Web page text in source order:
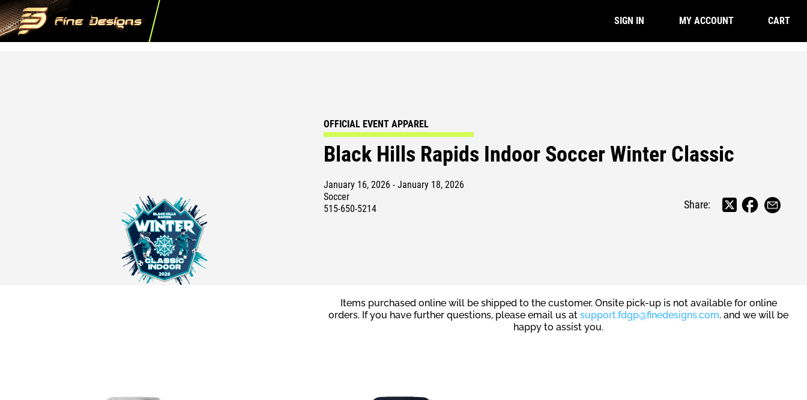
SIGN IN MY ACCOUNT CART
OFFICIAL EVENT APPAREL
Black Hills Rapids Indoor Soccer Winter Classic
January 16, 2026 - January 18, 2026
Soccer
515-650-5214
Share:
Items purchased online will be shipped to the customer. Onsite pick-up is not available for online
orders. If you have further questions, please email us atsupport.fdgp@finedesigns.com. and we will be
happy to assist you.